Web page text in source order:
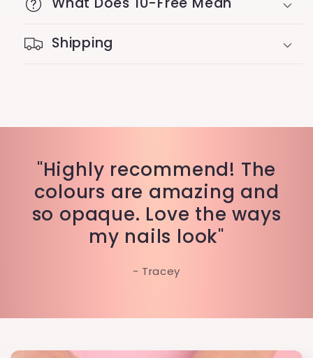
Shipping
"Highly recommend! The
colours are amazing and
so opaque. Love the ways
my nails look"
- Tracey